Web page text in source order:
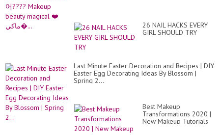
26 NAIL HACKS EVERY
GIRL SHOULD TRY
Last Minute Easter Decoration and Recipes | DIY
Easter Egg Decorating Ideas By Blossom |
Spring 2...
Best Makeup
Transformations 2020 |
New Makeup Tutorials